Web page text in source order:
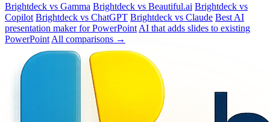
Brightdeck vs Gamma Brightdeck vs Beautiful.ai Brightdeck vs
Copilot Brightdeck vs ChatGPT Brightdeck vs Claude Best AI
presentation maker for PowerPoint AI that adds slides to existing
PowerPoint All comparisons →